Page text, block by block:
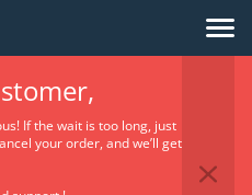
If the wait is too long, just
your order, and we’ll get